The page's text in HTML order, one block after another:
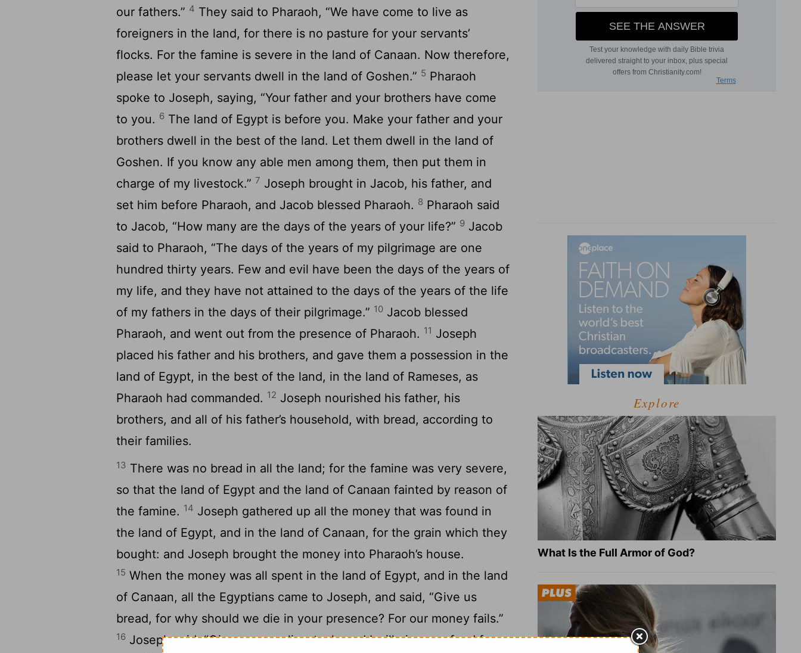
our fathers.” 4 They said to Pharaoh, “We have come to live as
foreigners in the land, for there is no pasture for your servants’
flocks. For the famine is severe in the land of Canaan. Now therefore,
please let your servants dwell in the land of Goshen.” 5 Pharaoh
spoke to Joseph, saying, “Your father and your brothers have come
to you. 6 The land of Egypt is before you. Make your father and your
brothers dwell in the best of the land. Let them dwell in the land of
Goshen. If you know any able men among them, then put them in
charge of my livestock.” 7 Joseph brought in Jacob, his father, and
set him before Pharaoh, and Jacob blessed Pharaoh. 8 Pharaoh said
to Jacob, “How many are the days of the years of your life?” 9 Jacob
said to Pharaoh, “The days of the years of my pilgrimage are one
hundred thirty years. Few and evil have been the days of the years of
my life, and they have not attained to the days of the years of the life
of my fathers in the days of their pilgrimage.” 10 Jacob blessed
Pharaoh, and went out from the presence of Pharaoh. 11 Joseph
placed his father and his brothers, and gave them a possession in the
land of Egypt, in the best of the land, in the land of Rameses, as
Pharaoh had commanded. 12 Joseph nourished his father, his
brothers, and all of his father’s household, with bread, according to
their families.
13 There was no bread in all the land; for the famine was very severe,
so that the land of Egypt and the land of Canaan fainted by reason of
the famine. 14 Joseph gathered up all the money that was found in
the land of Egypt, and in the land of Canaan, for the grain which they
bought: and Joseph brought the money into Pharaoh’s house.
15 When the money was all spent in the land of Egypt, and in the land
of Canaan, all the Egyptians came to Joseph, and said, “Give us
bread, for why should we die in your presence? For our money fails.”
16 Joseph said, “Give me your livestock; and I will give you food for
Explore
What Is the Full Armor of God?